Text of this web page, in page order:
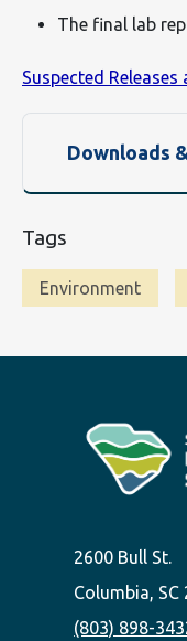
The final lab
Suspected
Downloads
Tags
Environment
2600 Bull St.
Columbia, SC
(803) 898-